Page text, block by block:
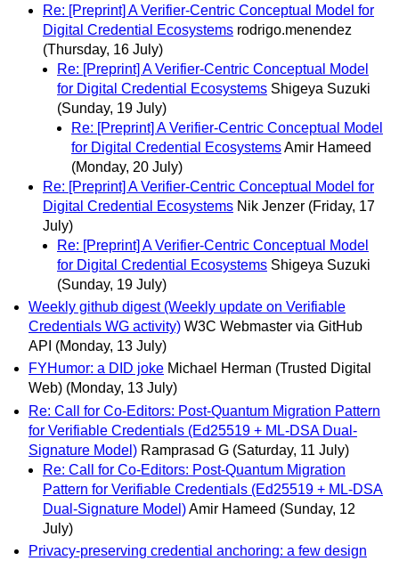
Re: [Preprint] A Verifier-Centric Conceptual Model for
Digital Credential Ecosystems rodrigo.menendez
(Thursday, 16 July)
Re: [Preprint] A Verifier-Centric Conceptual Model
for Digital Credential Ecosystems Shigeya Suzuki
(Sunday, 19 July)
Re: [Preprint] A Verifier-Centric Conceptual Model
for Digital Credential EcosystemsAmir Hameed
(Monday, 20 July)
Re: [Preprint] A Verifier-Centric Conceptual Model for
Digital Credential Ecosystems Nik Jenzer (Friday, 17
July)
Re: [Preprint] A Verifier-Centric Conceptual Model
for Digital Credential Ecosystems Shigeya Suzuki
(Sunday, 19 July)
Weekly github digest (Weekly update on Verifiable
Credentials WG activity) W3C Webmaster via GitHub
API (Monday, 13 July)
FYHumor: a DID joke Michael Herman (Trusted Digital
Web) (Monday, 13 July)
Re: Call for Co-Editors: Post-Quantum Migration Pattern
for Verifiable Credentials (Ed25519 + ML-DSA Dual-
Signature Model) Ramprasad G (Saturday, 11 July)
Re: Call for Co-Editors: Post-Quantum Migration
Pattern for Verifiable Credentials (Ed25519 + ML-DSA
Dual-Signature Model)Amir Hameed (Sunday, 12
July)
Privacy-preserving credential anchoring: a few design